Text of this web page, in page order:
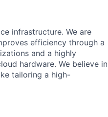
infrastructure. We are
efficiency through a
and a highly
hardware. We believe in
tailoring a high-